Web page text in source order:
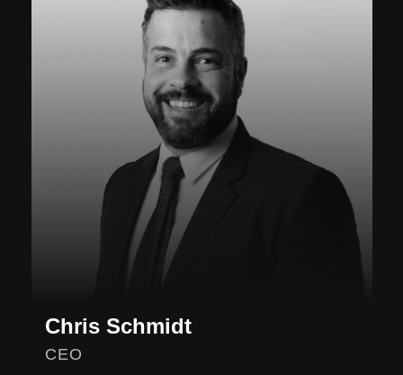
Chris Schmidt
CEO